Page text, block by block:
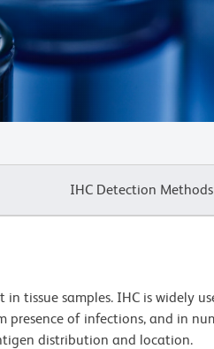
IHC Detection Methods
tissue samples. IHC is widely
of infections, and in
distribution and location.